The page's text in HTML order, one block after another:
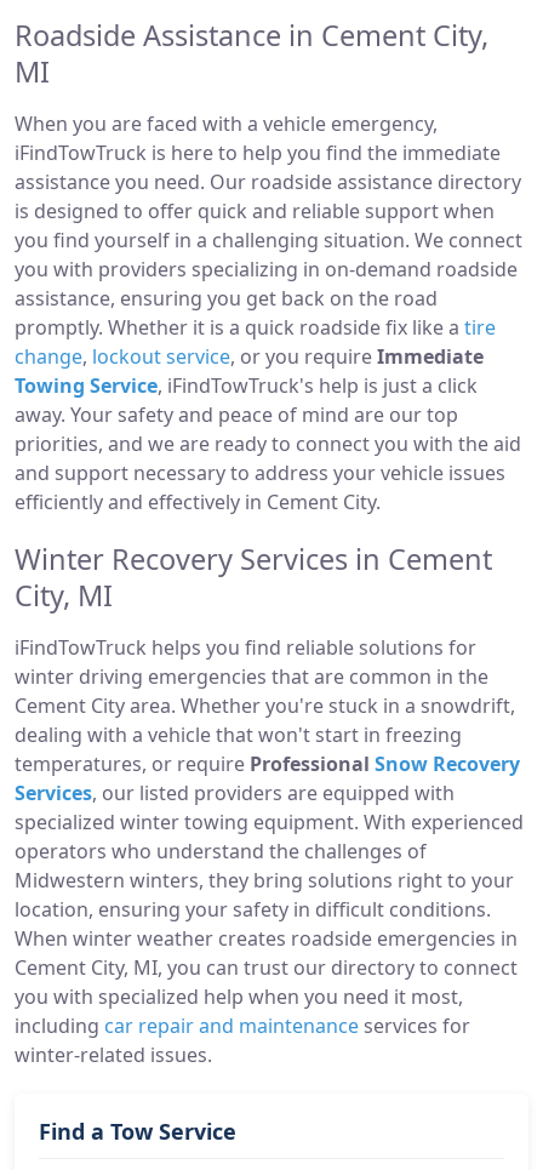
Roadside Assistance in Cement City,
MI
When you are faced with a vehicle emergency,
iFindTowTruck is here to help you find the immediate
assistance you need. Our roadside assistance directory
is designed to offer quick and reliable support when
you find yourself in a challenging situation. We connect
you with providers specializing in on-demand roadside
assistance, ensuring you get back on the road
promptly. Whether it is a quick roadside fix like a tire
change, lockout service, or you requireImmediate
Towing Service, iFindTowTruck's help is just a click
away. Your safety and peace of mind are our top
priorities, and we are ready to connect you with the aid
and support necessary to address your vehicle issues
efficiently and effectively in Cement City.
Winter Recovery Services in Cement
City, MI
iFindTowTruck helps you find reliable solutions for
winter driving emergencies that are common in the
Cement City area. Whether you're stuck in a snowdrift,
dealing with a vehicle that won't start in freezing
temperatures, or require Professional Snow Recovery
Services, our listed providers are equipped with
specialized winter towing equipment. With experienced
operators who understand the challenges of
Midwestern winters, they bring solutions right to your
location, ensuring your safety in difficult conditions.
When winter weather creates roadside emergencies in
Cement City, MI, you can trust our directory to connect
you with specialized help when you need it most,
including car repair and maintenance services for
winter-related issues.
Find a Tow Service